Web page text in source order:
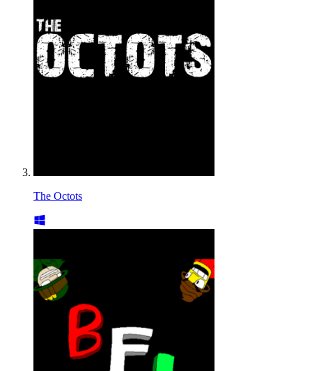
The Octots